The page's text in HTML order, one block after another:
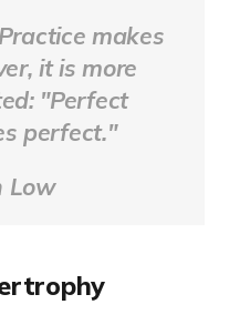
makes
it is more
"Perfect
perfect."
Low